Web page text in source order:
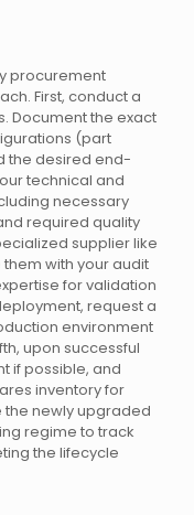
procurement
First, conduct a
Document the exact
(part
the desired end-
technical and
necessary
required quality
supplier like
them with your audit
for validation
request a
environment
upon successful
if possible, and
inventory for
the newly upgraded
regime to track
the lifecycle